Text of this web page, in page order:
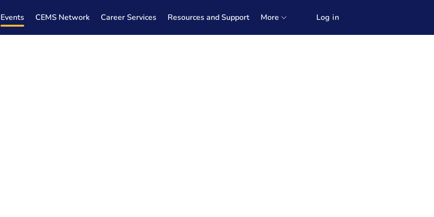
Events CEMS Network Career Services Resources and Support More Log in